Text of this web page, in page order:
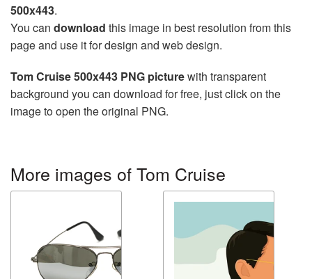
500x443.
You can download this image in best resolution from this
page and use it for design and web design.
Tom Cruise 500x443 PNG picturewith transparent
background you can download for free, just click on the
image to open the original PNG.
More images of Tom Cruise